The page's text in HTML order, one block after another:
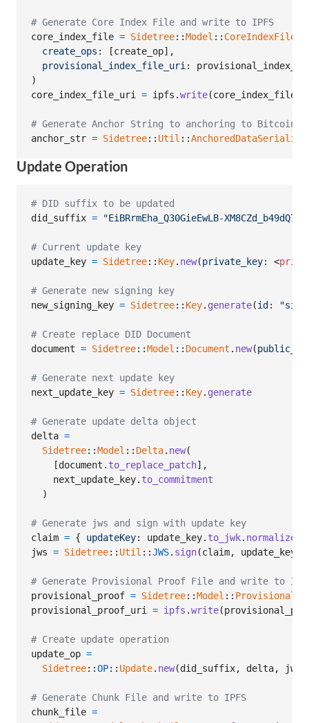
# Generate Core Index File and write to IPFS
core_index_file = Sidetree::Model :: CoreIndexFile
create_ops : [create_op] ,
provisional_index_file_uri:
)
core_index_file_uri = ipfs .write(core_index_file
# Generate Anchor String to anchoring to Bitcoin
anchor_str = Sidetree:: Util ::
Update Operation
# DID suffix to be updated
did_suffix = "EiBRrmEha_Q30GieEwLB-
# Current update key
update_key = Sidetree:: Key. new(private_key: <
# Generate new signing key
new_signing_key = Sidetree:: Key. generate(id :
# Create replace DID Document
document = Sidetree::Model :: Document . new(
# Generate next update key
next_update_key = Sidetree:: Key. generate
# Generate update delta object
delta =
Sidetree::Model :: Delta. new(
[document . to_replace_patch] ,
next_update_key. to_commitment
)
# Generate jws and sign with update key
claim = { updateKey: update_key. to_jwk. normalize
jws = Sidetree:: Util ::JWS. sign(claim, update_key
# Generate Provisional Proof File and write to
provisional_proof = Sidetree::Model ::
provisional_proof_uri = ipfs .write(
# Create update operation
update_op =
Sidetree::OP:: Update. new(did_suffix, delta, jws
# Generate Chunk File and write to IPFS
chunk_file =